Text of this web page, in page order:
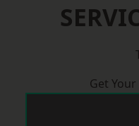
Get